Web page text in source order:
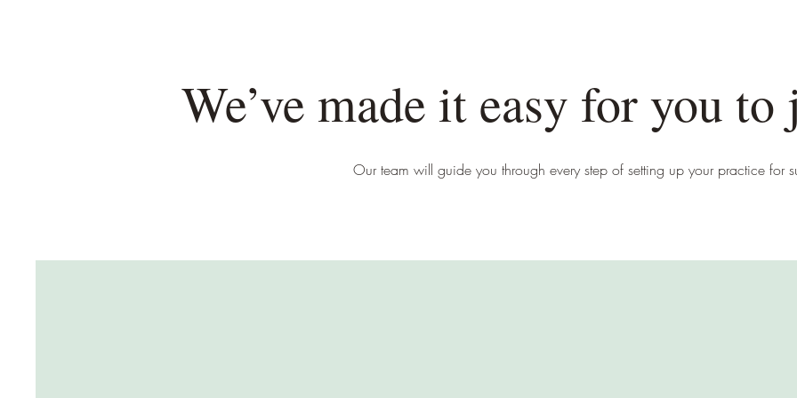
We’ve made it easy for you to
Our team will guide you through every step of setting up your practice for